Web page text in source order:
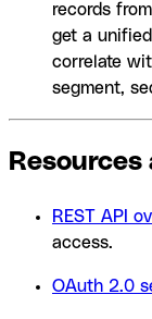
records
get a
correlate
segment,
REST API
access.
OAuth 2.0